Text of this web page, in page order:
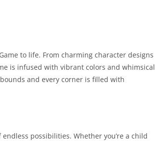
to life. From charming character designs
is infused with vibrant colors and whimsical
and every corner is filled with
possibilities. Whether you’re a child